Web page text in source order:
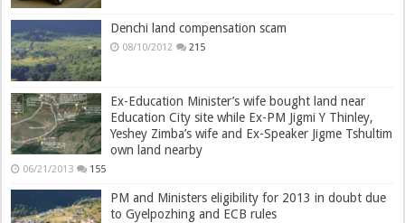
Denchi land compensation scam
08/10/2012 215
Ex-Education Minister’s wife bought land near
Education City site while Ex-PM Jigmi Y Thinley,
Yeshey Zimba’s wife and Ex-Speaker Jigme Tshultim
own land nearby
06/21/2013 155
PM and Ministers eligibility for 2013 in doubt due
to Gyelpozhing and ECB rules